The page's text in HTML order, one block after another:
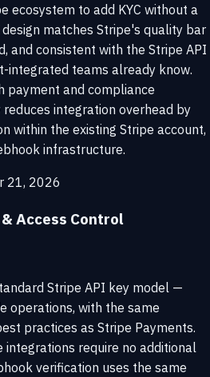
ecosystem to add KYC without a
matches Stripe's quality bar
and consistent with the Stripe API
integrated teams already know.
payment and compliance
integration overhead by
within the existing Stripe account,
infrastructure.
21, 2026
Access Control
Stripe API key model —
operations, with the same
practices as Stripe Payments.
integrations require no additional
verification uses the same